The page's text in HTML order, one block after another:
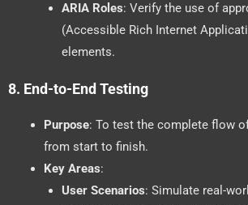
ARIA Roles: Verify the use of
(Accessible Rich Internet
elements.
8. End-to-End Testing
Purpose: To test the complete flow
from start to finish.
Key Areas:
User Scenarios: Simulate real-